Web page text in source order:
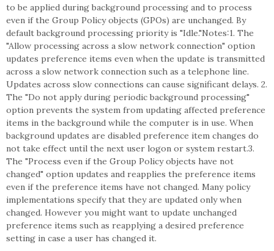
to be applied during background processing and to process
even if the Group Policy objects (GPOs) are unchanged. By
default background processing priority is "Idle."Notes:1. The
"Allow processing across a slow network connection" option
updates preference items even when the update is transmitted
across a slow network connection such as a telephone line.
Updates across slow connections can cause significant delays. 2.
The "Do not apply during periodic background processing"
option prevents the system from updating affected preference
items in the background while the computer is in use. When
background updates are disabled preference item changes do
not take effect until the next user logon or system restart.3.
The "Process even if the Group Policy objects have not
changed" option updates and reapplies the preference items
even if the preference items have not changed. Many policy
implementations specify that they are updated only when
changed. However you might want to update unchanged
preference items such as reapplying a desired preference
setting in case a user has changed it.